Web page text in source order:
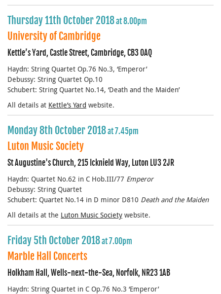
Thursday 11th October 2018at 8.00pm
University of Cambridge
Kettle’s Yard, Castle Street, Cambridge, CB3 0AQ
Haydn: String Quartet Op.76 No.3, ‘Emperor’
Debussy: String Quartet Op.10
Schubert: String Quartet No.14, ‘Death and the Maiden’
All details at Kettle’s Yard website.
Monday 8th October 2018at 7.45pm
Luton Music Society
St Augustine's Church, 215 Icknield Way, Luton LU3 2JR
Haydn: Quartet No.62 in C Hob.III/77 Emperor
Debussy: String Quartet
Schubert: Quartet No.14 in D minor D810 Death and the Maiden
All details at the Luton Music Society website.
Friday 5th October 2018at 7.00pm
Marble Hall Concerts
Holkham Hall, Wells-next-the-Sea, Norfolk, NR23 1AB
Haydn: String Quartet in C Op.76 No.3 ‘Emperor’